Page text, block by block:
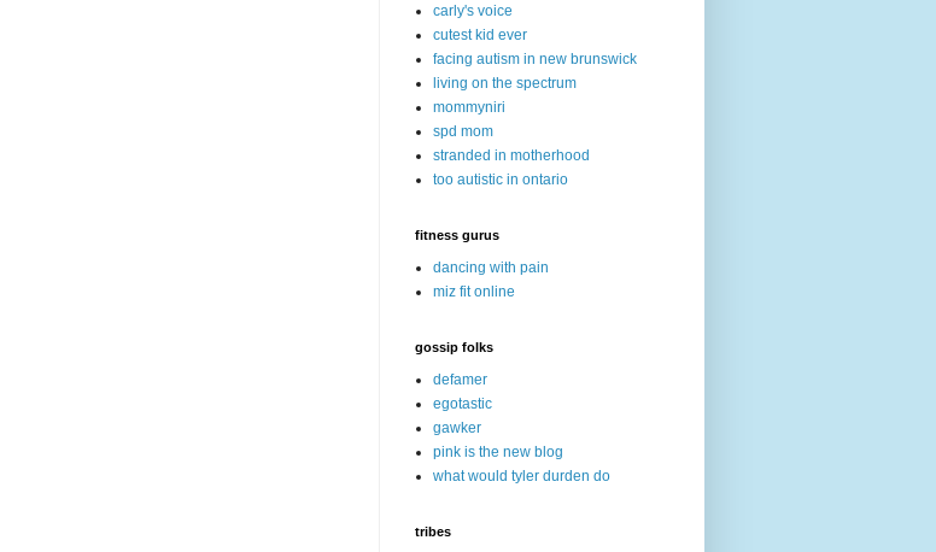
carly's voice
cutest kid ever
facing autism in new brunswick
living on the spectrum
mommyniri
spd mom
stranded in motherhood
too autistic in ontario
fitness gurus
dancing with pain
miz fit online
gossip folks
defamer
egotastic
gawker
pink is the new blog
what would tyler durden do
tribes